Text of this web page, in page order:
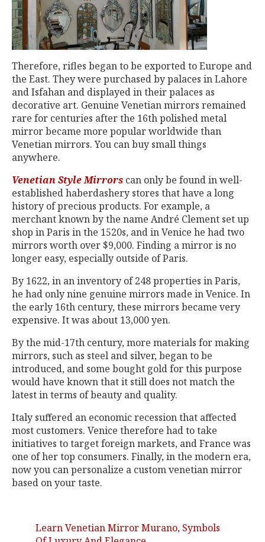
Therefore, rifles began to be exported to Europe and
the East. They were purchased by palaces in Lahore
and Isfahan and displayed in their palaces as
decorative art. Genuine Venetian mirrors remained
rare for centuries after the 16th polished metal
mirror became more popular worldwide than
Venetian mirrors. You can buy small things
anywhere.
Venetian Style Mirrors can only be found in well-
established haberdashery stores that have a long
history of precious products. For example, a
merchant known by the name André Clement set up
shop in Paris in the 1520s, and in Venice he had two
mirrors worth over $9,000. Finding a mirror is no
longer easy, especially outside of Paris.
By 1622, in an inventory of 248 properties in Paris,
he had only nine genuine mirrors made in Venice. In
the early 16th century, these mirrors became very
expensive. It was about 13,000 yen.
By the mid-17th century, more materials for making
mirrors, such as steel and silver, began to be
introduced, and some bought gold for this purpose
would have known that it still does not match the
latest in terms of beauty and quality.
Italy suffered an economic recession that affected
most customers. Venice therefore had to take
initiatives to target foreign markets, and France was
one of her top consumers. Finally, in the modern era,
now you can personalize a custom venetian mirror
based on your taste.
Learn Venetian Mirror Murano, Symbols